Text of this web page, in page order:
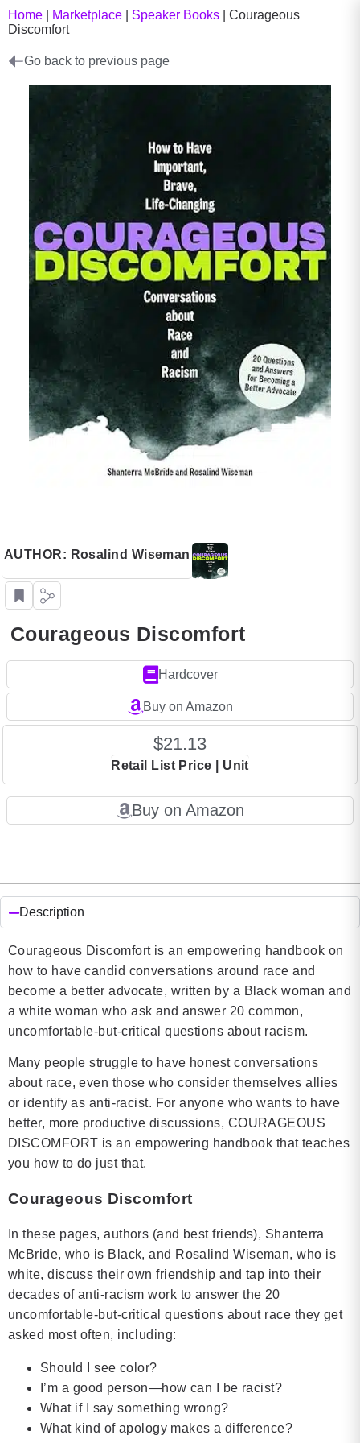
Home Marketplace Speaker Books
Courageous
Discomfort
Go back to previous page
AUTHOR: Rosalind Wiseman
Courageous Discomfort
Hardcover
Buy on Amazon
$21.13
Retail List Price | Unit
Buy on Amazon
Description
Courageous Discomfort is an empowering handbook on
how to have candid conversations around race and
become a better advocate, written by a Black woman and
a white woman who ask and answer 20 common,
uncomfortable-but-critical questions about racism.
Many people struggle to have honest conversations
about race, even those who consider themselves allies
or identify as anti-racist. For anyone who wants to have
better, more productive discussions, COURAGEOUS
DISCOMFORT is an empowering handbook that teaches
you how to do just that.
Courageous Discomfort
In these pages, authors (and best friends), Shanterra
McBride, who is Black, and Rosalind Wiseman, who is
white, discuss their own friendship and tap into their
decades of anti-racism work to answer the 20
uncomfortable-but-critical questions about race they get
asked most often, including:
Should I see color?
I’m a good person—how can I be racist?
What if I say something wrong?
What kind of apology makes a difference?